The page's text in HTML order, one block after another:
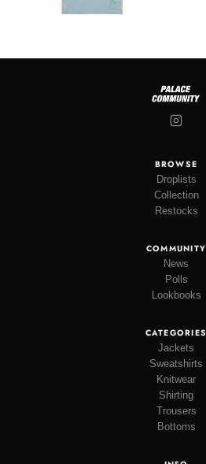
BROWSE
Droplists
Collection
Restocks
COMMUNITY
News
Polls
Lookbooks
CATEGORIES
Jackets
Sweatshirts
Knitwear
Shirting
Trousers
Bottoms